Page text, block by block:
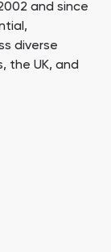
and since
diverse
the UK, and